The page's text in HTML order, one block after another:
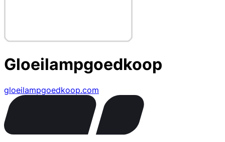
Gloeilampgoedkoop
gloeilampgoedkoop.com